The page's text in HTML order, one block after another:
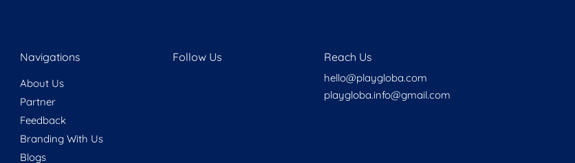
Navigations
About Us
Partner
Feedback
Branding With Us
Blogs
Follow Us Reach Us
hello@playgloba.com
playgloba.info@gmail.com